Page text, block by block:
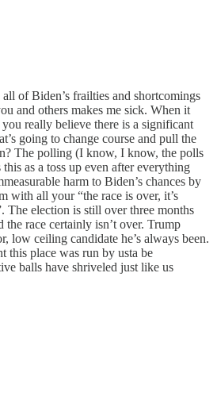
of Biden’s frailties and shortcomings
and others makes me sick. When it
really believe there is a significant
going to change course and pull the
The polling (I know, I know, the polls
as a toss up even after everything
harm to Biden’s chances by
with all your “the race is over, it’s
The election is still over three months
the race certainly isn’t over. Trump
low ceiling candidate he’s always been.
this place was run by usta be
balls have shriveled just like us